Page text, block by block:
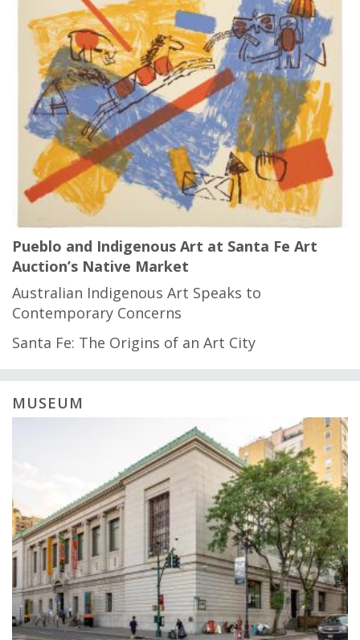
Pueblo and Indigenous Art at Santa Fe Art
Auction’s Native Market
Australian Indigenous Art Speaks to
Contemporary Concerns
Santa Fe: The Origins of an Art City
MUSEUM